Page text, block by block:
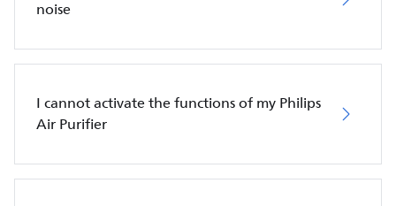
noise
I cannot activate the functions of my Philips
Air Purifier